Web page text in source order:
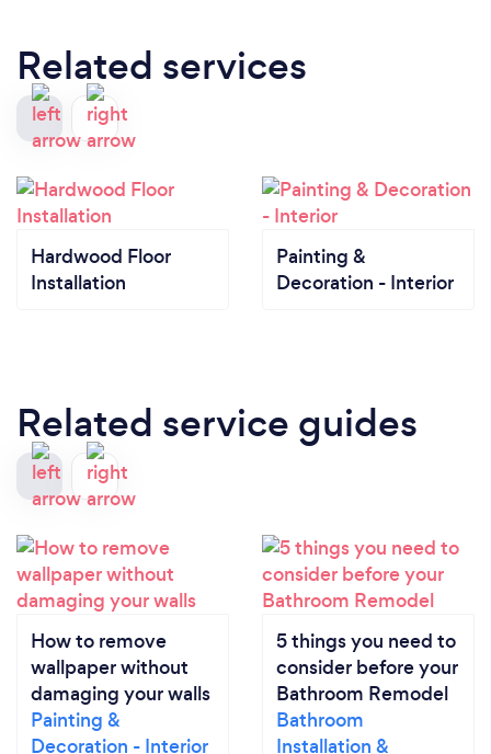
Related services
Hardwood Floor
Installation
Painting &
Decoration - Interior
Related service guides
How to remove
wallpaper without
damaging your walls
Painting &
Decoration - Interior
5 things you need to
consider before your
Bathroom Remodel
Bathroom
Installation &